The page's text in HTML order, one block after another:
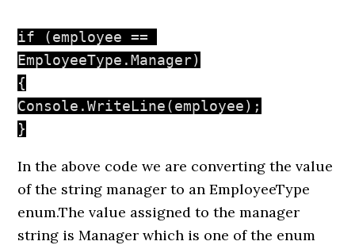
if (employee ==
EmployeeType.Manager)
{
Console.WriteLine(employee);
}
In the above code we are converting the value
of the string manager to an EmployeeType
enum.The value assigned to the manager
string is Manager which is one of the enum